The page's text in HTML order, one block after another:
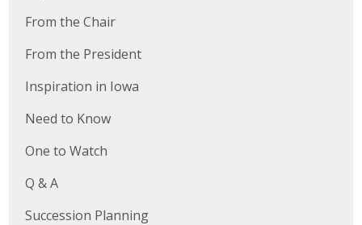
From the Chair
From the President
Inspiration in Iowa
Need to Know
One to Watch
Q & A
Succession Planning